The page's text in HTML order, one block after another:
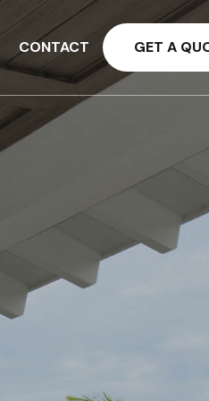
CONTACT GET A